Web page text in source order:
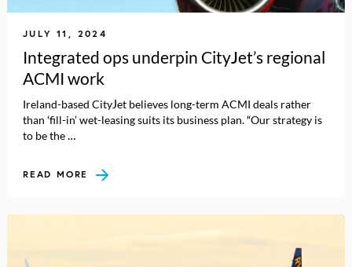
JULY 11, 2024
Integrated ops underpin CityJet’s regional
ACMI work
Ireland-based CityJet believes long-term ACMI deals rather
than ‘fill-in’ wet-leasing suits its business plan. “Our strategy is
to be the …
READ MORE